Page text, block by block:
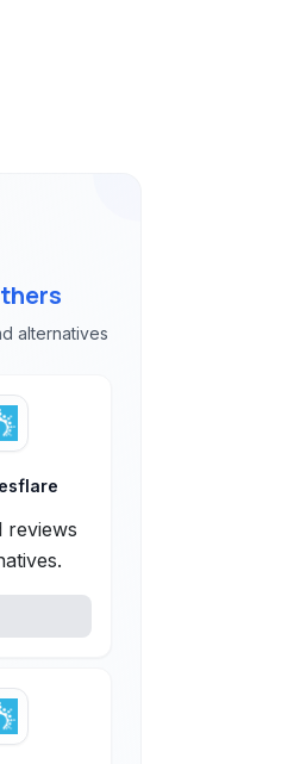
alternatives
reviews